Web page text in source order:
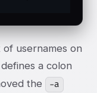
of usernames on
a colon
the
-a